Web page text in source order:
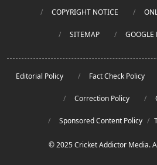
COPYRIGHT NOTICE
SITEMAP GOOGLE
Editorial Policy Fact Check Policy
Correction Policy
Sponsored Content Policy /
© 2025 Cricket Addictor Media.